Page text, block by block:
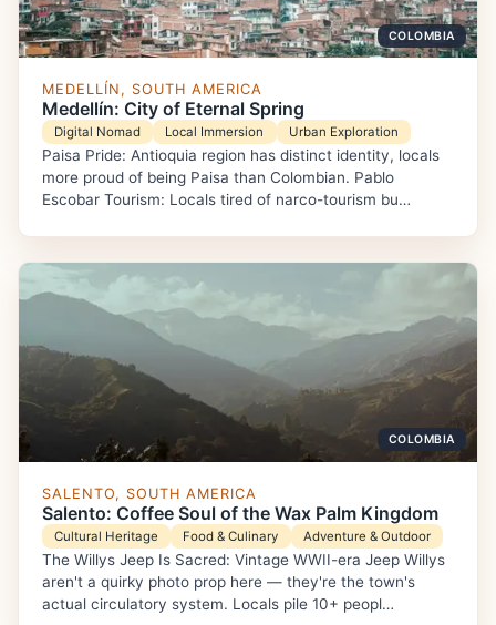
COLOMBIA
MEDELLÍN, SOUTH AMERICA
Medellín: City of Eternal Spring
Digital Nomad Local Immersion Urban Exploration
Paisa Pride: Antioquia region has distinct identity, locals
more proud of being Paisa than Colombian. Pablo
Escobar Tourism: Locals tired of narco-tourism bu…
COLOMBIA
SALENTO, SOUTH AMERICA
Salento: Coffee Soul of the Wax Palm Kingdom
Cultural Heritage Food & Culinary Adventure & Outdoor
The Willys Jeep Is Sacred: Vintage WWII-era Jeep Willys
aren't a quirky photo prop here — they're the town's
actual circulatory system. Locals pile 10+ peopl…